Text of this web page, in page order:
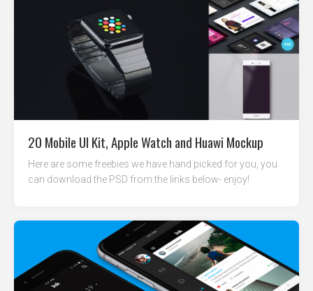
20 Mobile UI Kit, Apple Watch and Huawi Mockup
Here are some freebies we have hand picked for you, you
can download the PSD from the links below- enjoy!